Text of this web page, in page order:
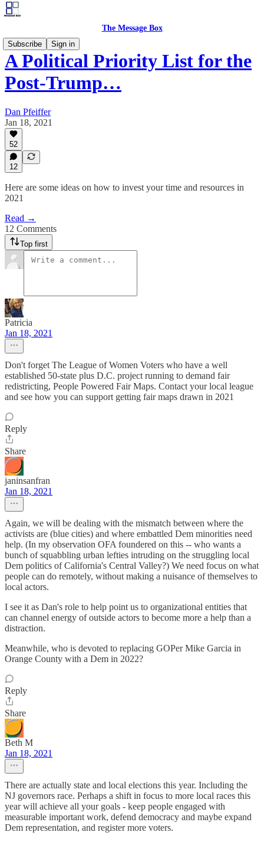
The Message Box
Subscribe
Sign in
A Political Priority List for the
Post-Trump…
Dan Pfeiffer
Jan 18, 2021
52
12
Here are some ideas on how to invest your time and resources in
2021
Read →
12 Comments
Top first
Patricia
Jan 18, 2021
Don't forget The League of Women Voters who have a well
established 50-state plus D.C. project running to demand fair
redistricting, People Powered Fair Maps. Contact your local league
and see how you can support getting fair maps drawn in 2021
Reply
Share
janinsanfran
Jan 18, 2021
Again, we will be dealing with the mismatch between where the
activists are (blue cities) and where embattled Dem minorities need
help. (In my observation OFA foundered on this -- who wants a
bunch of squabbling urban lefties intruding on the struggling local
Dem politics of California's Central Valley?) We need focus on what
people can do remotely, without making a nuisance of themselves to
local actors.
I see it as Dan's role to help point us to organizational entities that
can channel energy of outside actors to become more a help than a
distraction.
Meanwhile, who is devoted to replacing GOPer Mike Garcia in
Orange County with a Dem in 2022?
Reply
Share
Beth M
Jan 18, 2021
There are actually state and local elections this year. Including the
NJ governors race. Perhaps a shift in focus to more local races this
year will achieve all your goals - keep people engaged with
measurable important work, defend democracy and maybe expand
Dem representation, and register more voters.